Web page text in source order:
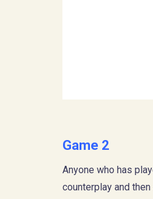
Game 2
Anyone who has
counterplay and